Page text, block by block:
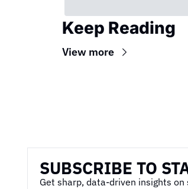
Keep Reading
View more
SUBSCRIBE TO
Get sharp, data-driven insights